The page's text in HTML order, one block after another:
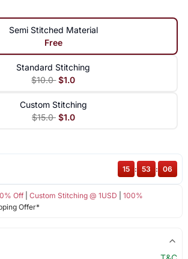
Semi Stitched Material
Free
Standard Stitching
$10.0 $1.0
Custom Stitching
$15.0 $1.0
Off| Custom Stitching @ 1USD
100%
Offer*
15 : 53 : 06